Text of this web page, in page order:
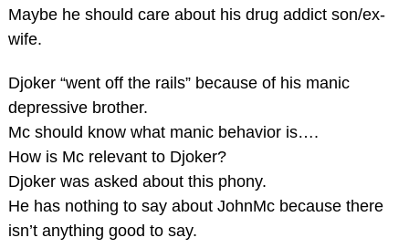
Maybe he should care about his drug addict son/ex-
wife.
Djoker “went off the rails” because of his manic
depressive brother.
Mc should know what manic behavior is….
How is Mc relevant to Djoker?
Djoker was asked about this phony.
He has nothing to say about JohnMc because there
isn’t anything good to say.